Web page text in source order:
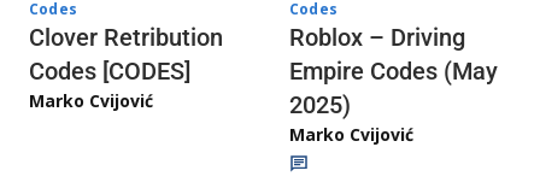
Codes
Clover Retribution
Codes [CODES]
Marko Cvijović
Codes
Roblox – Driving
Empire Codes (May
2025)
Marko Cvijović